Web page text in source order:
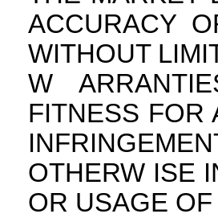
ACCURACY
WITHOUT
W
FITNESS FOR
OTHERW ISE
OR USAGE